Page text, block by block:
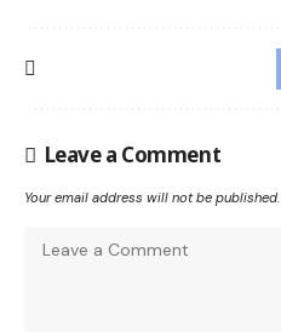
Leave a Comment
Your email address will not be published.